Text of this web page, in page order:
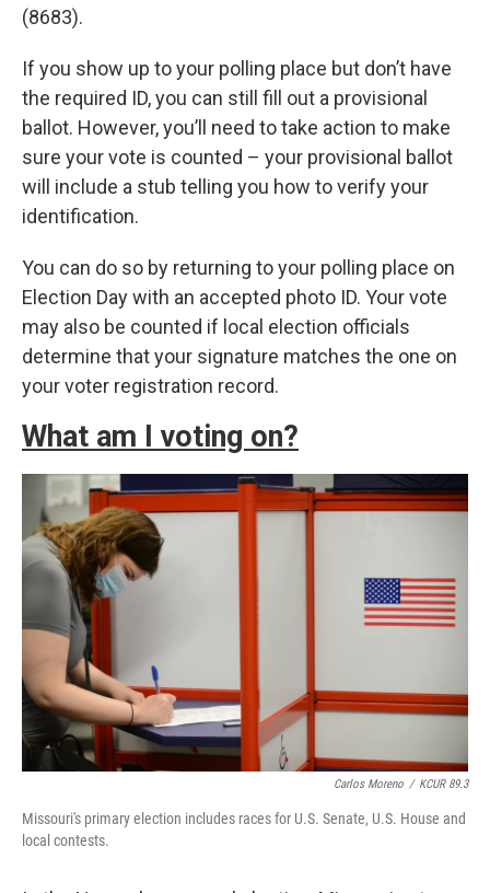
(8683).
If you show up to your polling place but don’t have
the required ID, you can still fill out a provisional
ballot. However, you’ll need to take action to make
sure your vote is counted – your provisional ballot
will include a stub telling you how to verify your
identification.
You can do so by returning to your polling place on
Election Day with an accepted photo ID. Your vote
may also be counted if local election officials
determine that your signature matches the one on
your voter registration record.
What am I voting on?
Carlos Moreno / KCUR 89.3
Missouri's primary election includes races for U.S. Senate, U.S. House and
local contests.